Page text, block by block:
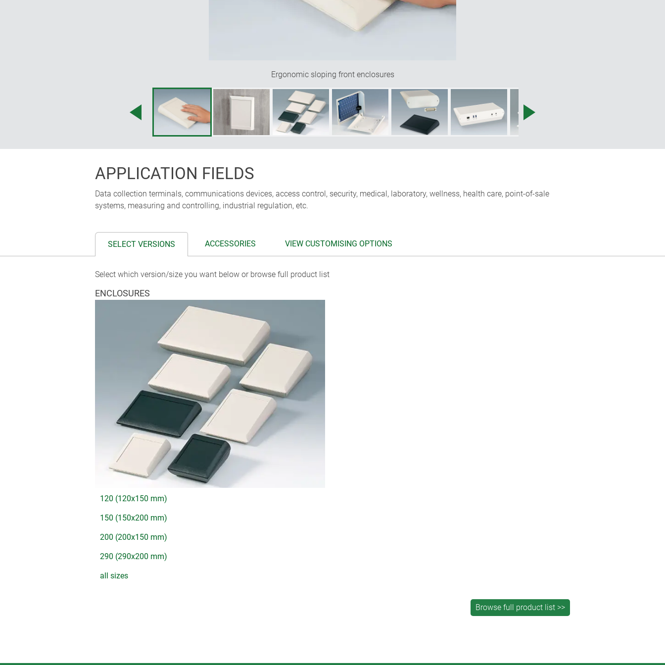
Ergonomic sloping front enclosures
APPLICATION FIELDS
Data collection terminals, communications devices, access control, security, medical, laboratory, wellness, health care, point-of-sale
systems, measuring and controlling, industrial regulation, etc.
SELECT VERSIONS ACCESSORIES VIEW CUSTOMISING OPTIONS
Select which version/size you want below or browse full product list
ENCLOSURES
120 (120x150 mm)
150 (150x200 mm)
200 (200x150 mm)
290 (290x200 mm)
all sizes